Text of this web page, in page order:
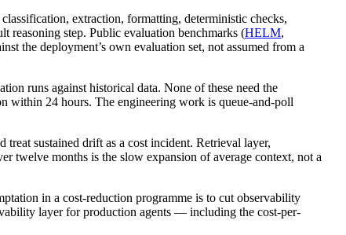
extraction, formatting, deterministic checks,
reasoning step. Public evaluation benchmarks (HELM,
the deployment’s own evaluation set, not assumed from a
runs against historical data. None of these need the
within 24 hours. The engineering work is queue-and-poll
sustained drift as a cost incident. Retrieval layer,
twelve months is the slow expansion of average context, not a
in a cost-reduction programme is to cut observability
layer for production agents — including the cost-per-